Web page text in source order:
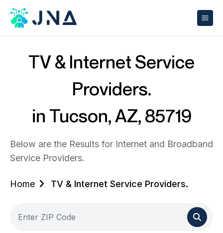
TV & Internet Service
Providers.
in Tucson, AZ, 85719
Below are the Results for Internet and Broadband
Service Providers.
Home TV & Internet Service Providers.